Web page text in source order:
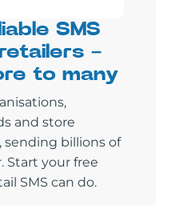
SMS
–
to many
and store
sending billions of
Start your free
SMS can do.